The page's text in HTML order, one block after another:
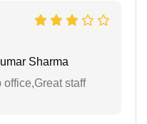
Sharma
staff